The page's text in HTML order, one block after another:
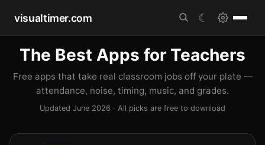
visualtimer.com ☾
The Best Apps for Teachers
Free apps that take real classroom jobs off your plate —
attendance, noise, timing, music, and grades.
Updated June 2026 · All picks are free to download